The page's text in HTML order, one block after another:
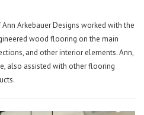
Arkebauer Designs worked with the
wood flooring on the main
and other interior elements. Ann,
also assisted with other flooring